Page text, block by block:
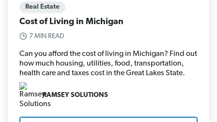
Real Estate
Cost of Living in Michigan
7 MIN READ
Can you afford the cost of living in Michigan? Find out
how much housing, utilities, food, transportation,
health care and taxes cost in the Great Lakes State.
RAMSEY SOLUTIONS